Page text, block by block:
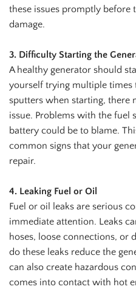
these issues promptly before
damage.
3. Difficulty Starting the
A healthy generator should
yourself trying multiple times
sputters when starting, there
issue. Problems with the fuel
battery could be to blame.
common signs that your
repair.
4. Leaking Fuel or Oil
Fuel or oil leaks are serious
immediate attention. Leaks
hoses, loose connections, or
do these leaks reduce the
can also create hazardous
comes into contact with hot